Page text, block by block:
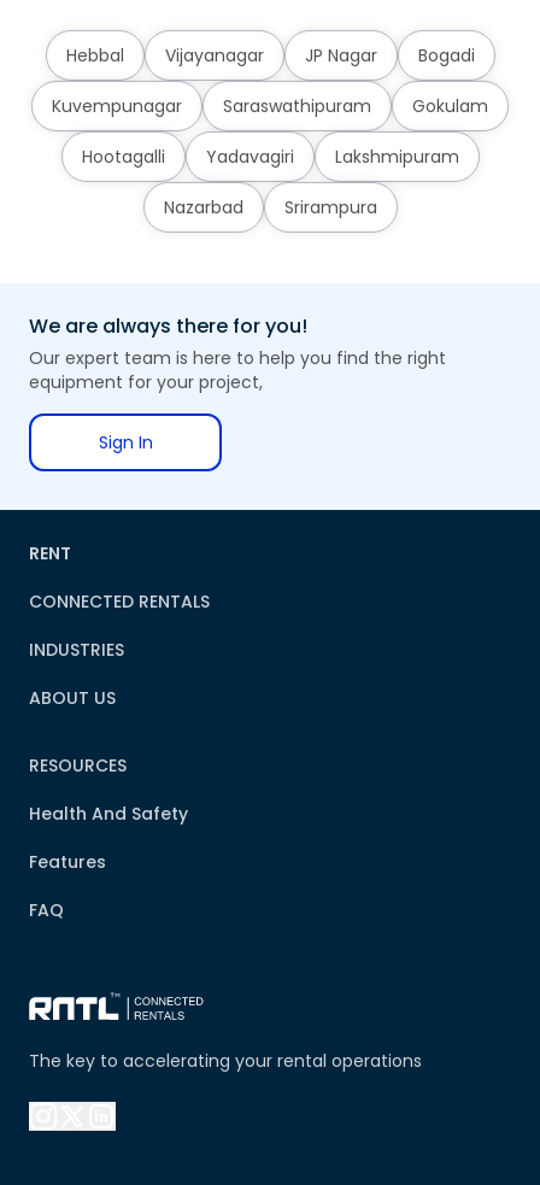
Hebbal Vijayanagar JP Nagar Bogadi
Kuvempunagar Saraswathipuram Gokulam
Hootagalli Yadavagiri Lakshmipuram
Nazarbad Srirampura
We are always there for you!
Our expert team is here to help you find the right
equipment for your project,
Sign In
The key to accelerating your rental operations
RENT
CONNECTED RENTALS
INDUSTRIES
ABOUT US
RESOURCES
Health And Safety
Features
FAQ